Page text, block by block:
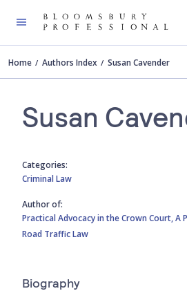
Home Authors Index Susan Cavender
Susan
Categories:
Criminal Law
Author of:
Practical Advocacy in the Crown Court,A
Road Traffic Law
Biography